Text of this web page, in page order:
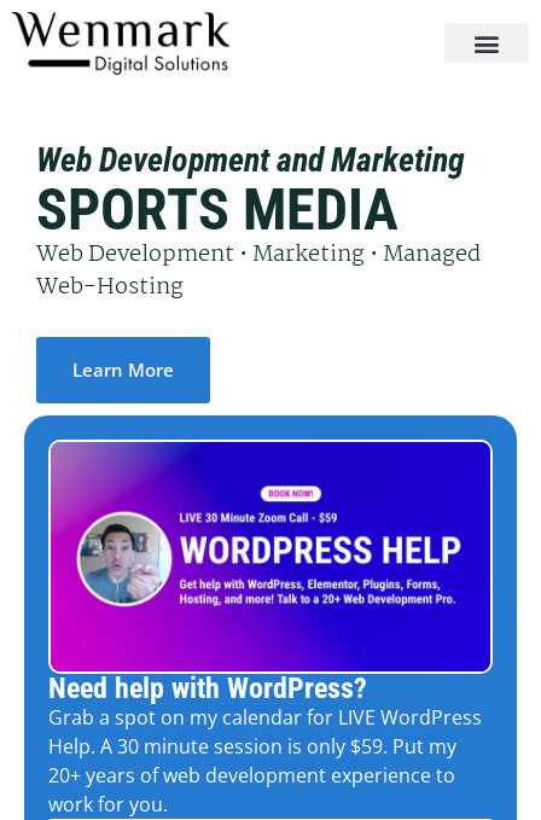
Web Development and Marketing
SPORTS MEDIA
Web Development • Marketing • Managed
Web-Hosting
Learn More
Need help with WordPress?
Grab a spot on my calendar for LIVE WordPress
Help. A 30 minute session is only $59. Put my
20+ years of web development experience to
work for you.